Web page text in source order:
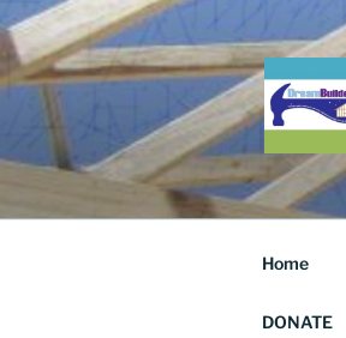
Skip
to
content
Home
DONATE